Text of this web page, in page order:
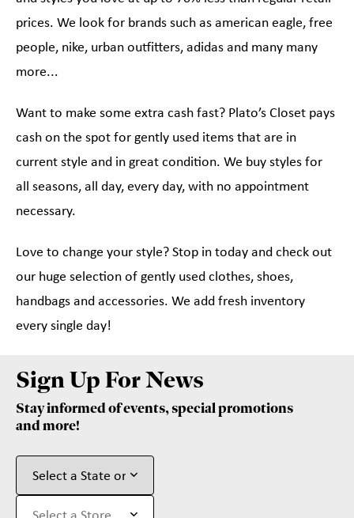
prices. We look for brands such as american eagle, free
people, nike, urban outfitters, adidas and many many
more...
Want to make some extra cash fast? Plato’s Closet pays
cash on the spot for gently used items that are in
current style and in great condition. We buy styles for
all seasons, all day, every day, with no appointment
necessary.
Love to change your style? Stop in today and check out
our huge selection of gently used clothes, shoes,
handbags and accessories. We add fresh inventory
every single day!
Sign Up For News
Stay informed of events, special promotions
and more!